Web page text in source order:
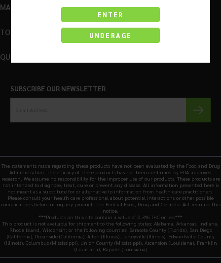
ENTER
UNDERAGE
MAIN MENU
TOP BRANDS
QUICK LINKS
SUBSCRIBE OUR NEWSLETTER
The statements made regarding these products have not been evaluated by the Food and Drug
Administration. The efficacy of these products has not been confirmed by FDA-approved
research. We assume no responsibility for the improper use of our products. These products are
not intended to diagnose, treat, cure or prevent any disease. All information presented here is
not meant as a substitute for or alternative to information from health care practitioners.
Please consult your health care professional about potential interactions or other possible
complications before using any product. The Federal Food, Drug and Cosmetic Act requires this
notice.
***Products on this site contain a value of 0.3% THC or less***
This product is not available for shipment to the following states: Alabama, Arkansas, Indiana,
Rhode Island, Wisconsin; or the following counties: Sarasota County (Florida), San Diego
(California), Oceanside (California), Alton (Illinois), Jerseyville (Illinois), Edwardsville County
(Illinois), Columbus (Mississippi), Union County (Mississippi), Ascension (Louisiana), Franklin
(Louisiana), Rapides (Louisiana)